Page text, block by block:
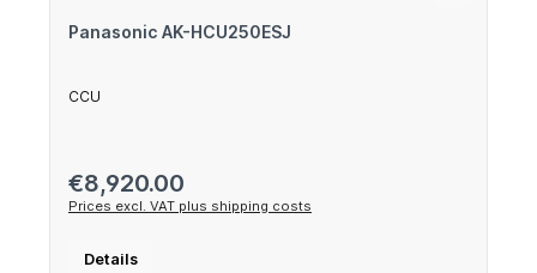
Panasonic AK-HCU250ESJ
CCU
Regular price:
€8,920.00
Prices excl. VAT plus shipping costs
Details